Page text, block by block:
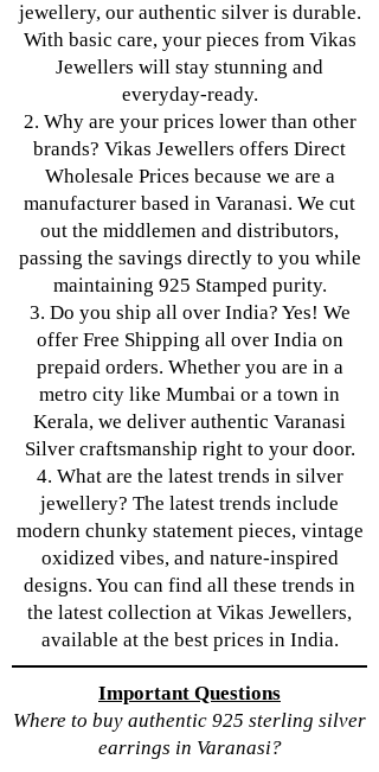
jewellery, our authentic silver is durable.
With basic care, your pieces from Vikas
Jewellers will stay stunning and
everyday-ready.
2. Why are your prices lower than other
brands? Vikas Jewellers offers Direct
Wholesale Prices because we are a
manufacturer based in Varanasi. We cut
out the middlemen and distributors,
passing the savings directly to you while
maintaining 925 Stamped purity.
3. Do you ship all over India? Yes! We
offer Free Shipping all over India on
prepaid orders. Whether you are in a
metro city like Mumbai or a town in
Kerala, we deliver authentic Varanasi
Silver craftsmanship right to your door.
4. What are the latest trends in silver
jewellery? The latest trends include
modern chunky statement pieces, vintage
oxidized vibes, and nature-inspired
designs. You can find all these trends in
the latest collection at Vikas Jewellers,
available at the best prices in India.
Important Questions
Where to buy authentic 925 sterling silver
earrings in Varanasi?